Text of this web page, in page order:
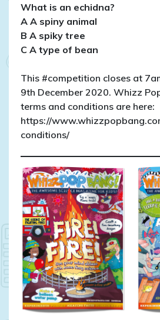
What is an echidna?
A A spiny animal
B A spiky tree
C A type of bean
This #competition closes at
9th December 2020. Whizz
terms and conditions are here:
https://
conditions/